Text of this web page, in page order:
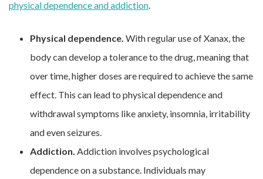
physical dependence and addiction.
Physical dependence. With regular use of Xanax, the
body can develop a tolerance to the drug, meaning that
over time, higher doses are required to achieve the same
effect. This can lead to physical dependence and
withdrawal symptoms like anxiety, insomnia, irritability
and even seizures.
Addiction. Addiction involves psychological
dependence on a substance. Individuals may